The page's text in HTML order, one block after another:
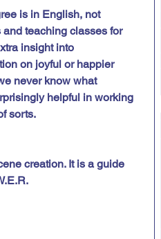
is in English, not
teaching classes for
insight into
on joyful or happier
never know what
helpful in working
sorts.
creation. It is a guide